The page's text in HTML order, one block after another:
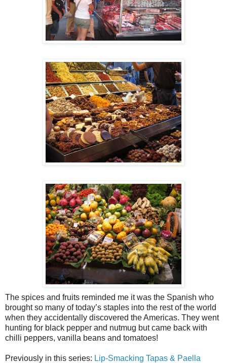
The spices and fruits reminded me it was the Spanish who
brought so many of today’s staples into the rest of the world
when they accidentally discovered the Americas. They went
hunting for black pepper and nutmug but came back with
chilli peppers, vanilla beans and tomatoes!
Previously in this series: Lip-Smacking Tapas & Paella